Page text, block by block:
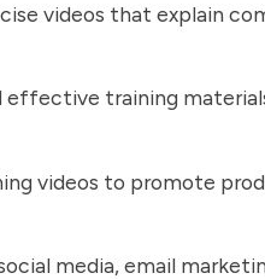
videos that explain
effective training
videos to promote
media, email